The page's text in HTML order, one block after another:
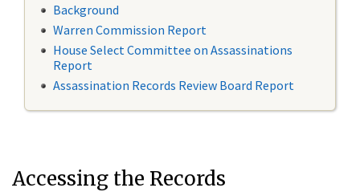
Background
Warren Commission Report
House Select Committee on Assassinations
Report
Assassination Records Review Board Report
Accessing the Records